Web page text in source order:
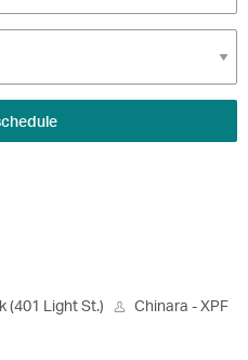
(401 Light St.) Chinara - XPF